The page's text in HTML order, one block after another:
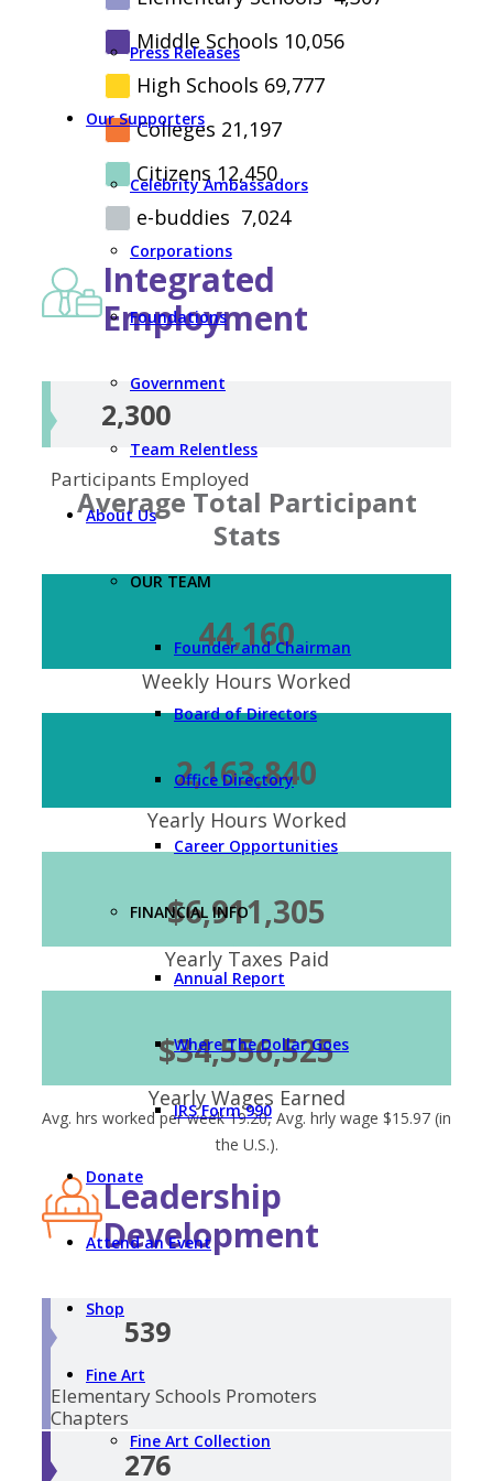
Press Releases
Our Supporters
Celebrity Ambassadors
Corporations
Foundations
Government
Team Relentless
About Us
OUR TEAM
Founder and Chairman
Board of Directors
Office Directory
Career Opportunities
FINANCIAL INFO
Annual Report
Where The Dollar Goes
IRS Form 990
Donate
Attend an Event
Shop
Fine Art
Fine Art Collection
Middle Schools 10,056
High Schools 69,777
Colleges 21,197
Citizens 12,450
e-buddies 7,024
Integrated
Employment
2,300
Participants Employed
Average Total Participant
Stats
44,160
Weekly Hours Worked
2,163,840
Yearly Hours Worked
$6,911,305
Yearly Taxes Paid
$34,556,525
Yearly Wages Earned
Avg. hrs worked per week 19.20, Avg. hrly wage $15.97 (in
the U.S.).
Leadership
Development
539
Elementary Schools Promoters
Chapters
276